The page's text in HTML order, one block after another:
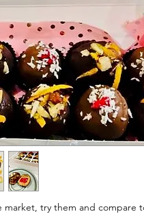
market, try them and compare